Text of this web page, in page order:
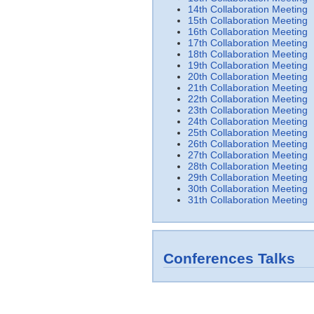
14th Collaboration Meeting
15th Collaboration Meeting
16th Collaboration Meeting
17th Collaboration Meeting
18th Collaboration Meeting
19th Collaboration Meeting
20th Collaboration Meeting
21th Collaboration Meeting
22th Collaboration Meeting
23th Collaboration Meeting
24th Collaboration Meeting
25th Collaboration Meeting
26th Collaboration Meeting
27th Collaboration Meeting
28th Collaboration Meeting
29th Collaboration Meeting
30th Collaboration Meeting
31th Collaboration Meeting
Conferences Talks